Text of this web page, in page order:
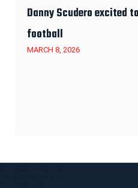
Danny Scudero excited
football
MARCH 8, 2026